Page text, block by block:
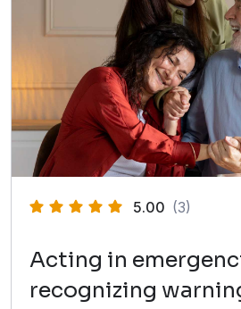
5.00 (3)
Acting in
recognizing